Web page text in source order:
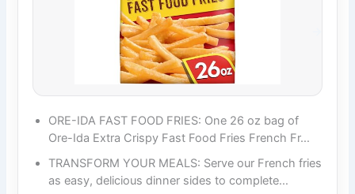
ORE-IDA FAST FOOD FRIES: One 26 oz bag of
Ore-Ida Extra Crispy Fast Food Fries French Fr…
TRANSFORM YOUR MEALS: Serve our French fries
as easy, delicious dinner sides to complete…